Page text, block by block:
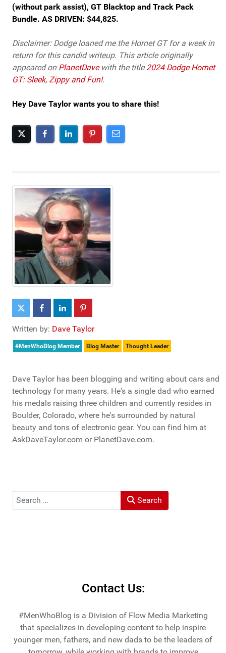
(without park assist), GT Blacktop and Track Pack
Bundle. AS DRIVEN: $44,825.
Disclaimer: Dodge loaned me the Hornet GT for a week in
return for this candid writeup. This article originally
appeared on PlanetDavewith the title2024 Dodge Hornet
GT: Sleek, Zippy and Fun!.
Hey Dave Taylor wants you to share this!
Written by: Dave Taylor
#MenWhoBlog Member Blog Master Thought Leader
Dave Taylor has been blogging and writing about cars and
technology for many years. He's a single dad who earned
his medals raising three children and currently resides in
Boulder, Colorado, where he's surrounded by natural
beauty and tons of electronic gear. You can find him at
AskDaveTaylor.com or PlanetDave.com.
Search Search
Contact Us:
#MenWhoBlog is a Division of Flow Media Marketing
that specializes in developing content to help inspire
younger men, fathers, and new dads to be the leaders of